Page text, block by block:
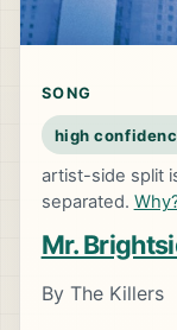
SONG
high
artist-side split
separated.
Mr.
By The Killers